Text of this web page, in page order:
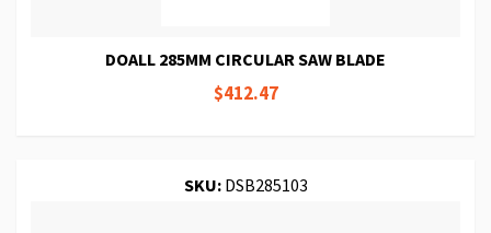
DOALL 285MM CIRCULAR SAW BLADE
$412.47
SKU:DSB285103